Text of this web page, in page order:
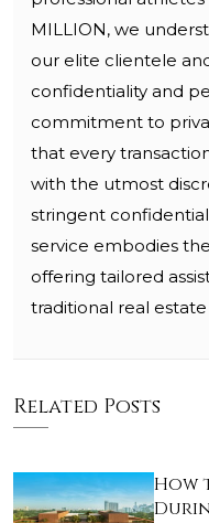
MILLION, we
our elite clientele
confidentiality and
commitment to
that every
with the utmost
stringent
service embodies
offering tailored
traditional real
Related Posts
How